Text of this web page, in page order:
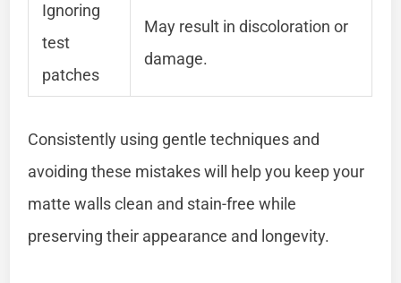
Ignoring
test
patches
May result in discoloration or
damage.
Consistently using gentle techniques and
avoiding these mistakes will help you keep your
matte walls clean and stain-free while
preserving their appearance and longevity.